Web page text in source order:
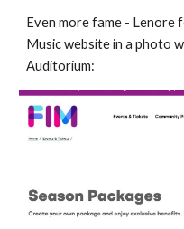
Even more fame -
Music website in a photo
Auditorium: